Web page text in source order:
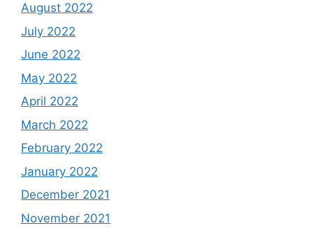
August 2022
July 2022
June 2022
May 2022
April 2022
March 2022
February 2022
January 2022
December 2021
November 2021